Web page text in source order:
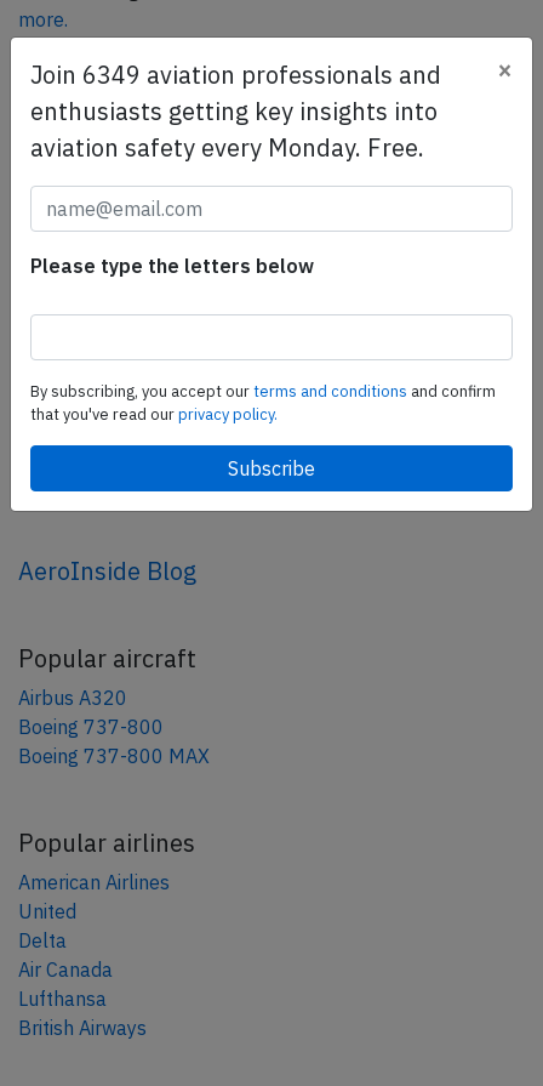
more.
SafetyScan Pro
SafetyScan Pro provides streamlined access to
safety management efforts.
share
mail
AeroInside Blog
Popular aircraft
Airbus A320
Boeing 737-800
Boeing 737-800 MAX
Popular airlines
American Airlines
United
Delta
Air Canada
Lufthansa
British Airways
Join 6349 aviation professionals and
enthusiasts getting key insights into
aviation safety every Monday. Free.
×
Please type the letters below
By subscribing, you accept ourterms and conditions and confirm
that you've read ourprivacy policy.